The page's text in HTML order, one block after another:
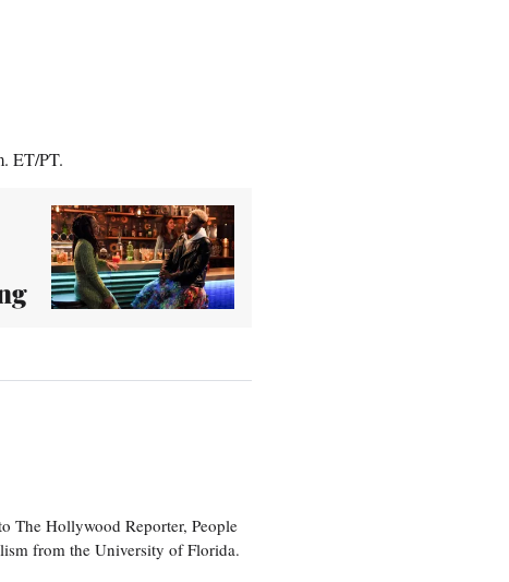
ET/PT.
The Hollywood Reporter, People
from the University of Florida.